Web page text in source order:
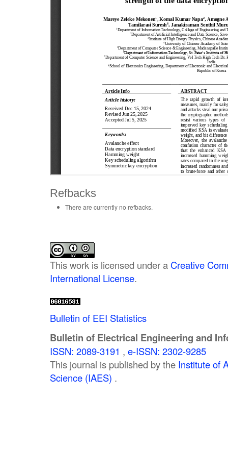
Refbacks
There are currently no refbacks.
This work is licensed under a Creative
International License.
Bulletin of EEI Statistics
Bulletin of Electrical Engineering and
ISSN: 2089-3191 , e-ISSN: 2302-9285
This journal is published by the Institute of
Science (IAES) .